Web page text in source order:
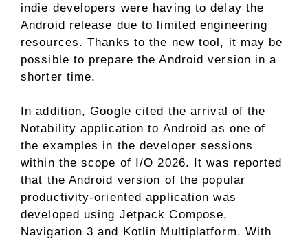
indie developers were having to delay the
Android release due to limited engineering
resources. Thanks to the new tool, it may be
possible to prepare the Android version in a
shorter time.
In addition, Google cited the arrival of the
Notability application to Android as one of
the examples in the developer sessions
within the scope of I/O 2026. It was reported
that the Android version of the popular
productivity-oriented application was
developed using Jetpack Compose,
Navigation 3 and Kotlin Multiplatform. With